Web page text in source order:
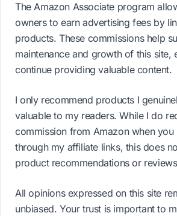
The Amazon Associate program
owners to earn advertising fees by
products. These commissions help
maintenance and growth of this site,
continue providing valuable content.
I only recommend products I
valuable to my readers. While I do
commission from Amazon when you
through my affiliate links, this does
product recommendations or
All opinions expressed on this site
unbiased. Your trust is important to